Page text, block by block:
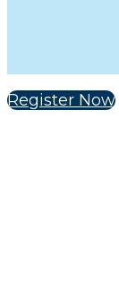
Register Now